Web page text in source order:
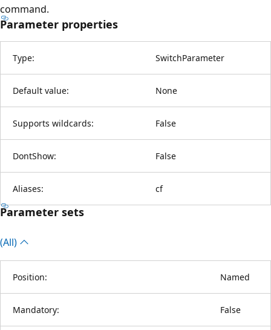
command.
Parameter properties
Type: SwitchParameter
Default value: None
Supports wildcards: False
DontShow: False
Aliases: cf
Parameter sets
(All)
Position: Named
Mandatory: False